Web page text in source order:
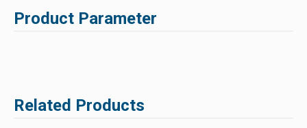
Product Parameter
Related Products